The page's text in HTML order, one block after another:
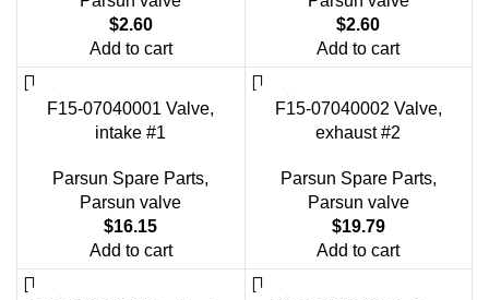
$2.60
Add to cart
$2.60
Add to cart
F15-07040001 Valve,
intake #1
Parsun Spare Parts,
Parsun valve
$16.15
Add to cart
F15-07040002 Valve,
exhaust #2
Parsun Spare Parts,
Parsun valve
$19.79
Add to cart